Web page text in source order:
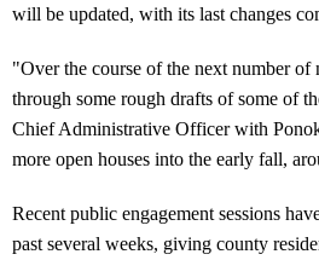
will be updated, with its last changes
"Over the course of the next number
through some rough drafts of some of
Chief Administrative Officer with
more open houses into the early fall,
Recent public engagement sessions
past several weeks, giving county